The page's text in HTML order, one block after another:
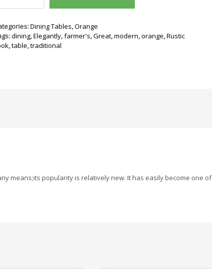
Dining Tables,Orange
dining,Elegantly,farmer's,Great,modern,orange,Rustic
,table,traditional
means;its popularity is relatively new. It has easily become one of